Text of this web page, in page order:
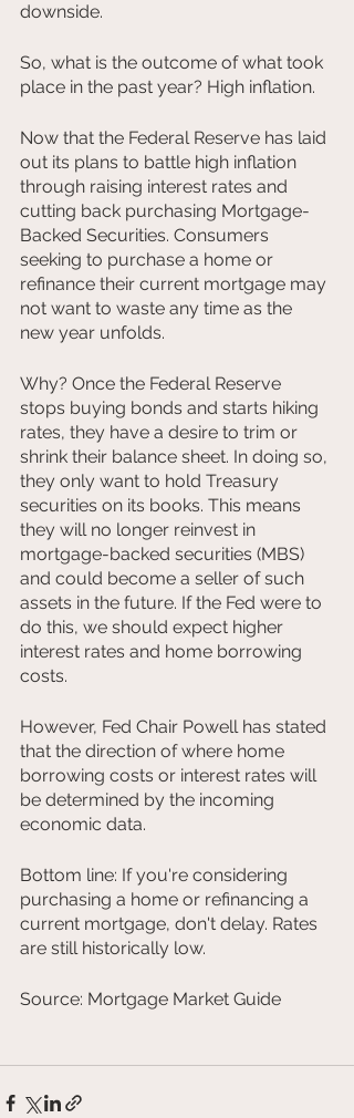
downside.
So, what is the outcome of what took
place in the past year? High inflation.
Now that the Federal Reserve has laid
out its plans to battle high inflation
through raising interest rates and
cutting back purchasing Mortgage-
Backed Securities. Consumers
seeking to purchase a home or
refinance their current mortgage may
not want to waste any time as the
new year unfolds.
Why? Once the Federal Reserve
stops buying bonds and starts hiking
rates, they have a desire to trim or
shrink their balance sheet. In doing so,
they only want to hold Treasury
securities on its books. This means
they will no longer reinvest in
mortgage-backed securities (MBS)
and could become a seller of such
assets in the future. If the Fed were to
do this, we should expect higher
interest rates and home borrowing
costs.
However, Fed Chair Powell has stated
that the direction of where home
borrowing costs or interest rates will
be determined by the incoming
economic data.
Bottom line: If you're considering
purchasing a home or refinancing a
current mortgage, don't delay. Rates
are still historically low.
Source: Mortgage Market Guide